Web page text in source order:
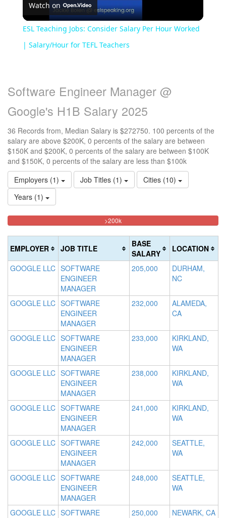
Video
Watch on
ESL Teaching Jobs: Consider Salary Per Hour Worked
| Salary/Hour for TEFL Teachers
Software Engineer Manager @
Google's H1B Salary 2025
36 Records from, Median Salary is $272750. 100 percents of the
salary are above $200K, 0 percents of the salary are between
$150K and $200K, 0 percents of the salary are between $100K
and $150K, 0 percents of the salary are less than $100k
Employers (1)
Job Titles (1)
Cities (10)
Years (1)
(success)
Complete
(success)
Complete
(warning)
>200k100%
(danger)
EMPLOYER JOB TITLE
BASE
SALARY
LOCATION
GOOGLE LLC SOFTWARE
ENGINEER
MANAGER
205,000
DURHAM,
NC
GOOGLE LLC SOFTWARE
ENGINEER
MANAGER
232,000
ALAMEDA,
CA
GOOGLE LLC SOFTWARE
ENGINEER
MANAGER
233,000
KIRKLAND,
WA
GOOGLE LLC SOFTWARE
ENGINEER
MANAGER
238,000
KIRKLAND,
WA
GOOGLE LLC SOFTWARE
ENGINEER
MANAGER
241,000
KIRKLAND,
WA
GOOGLE LLC SOFTWARE
ENGINEER
MANAGER
242,000
SEATTLE,
WA
GOOGLE LLC SOFTWARE
ENGINEER
MANAGER
248,000
SEATTLE,
WA
GOOGLE LLC SOFTWARE
250,000 NEWARK, CA